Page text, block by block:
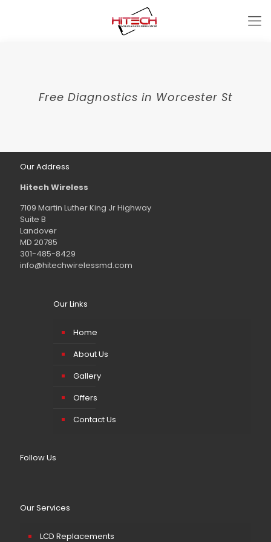
Free Diagnostics in Worcester St
Our Address
Hitech Wireless
7109 Martin Luther King Jr Highway
Suite B
Landover
MD 20785
301-485-8429
info@hitechwirelessmd.com
Our Links
Home
About Us
Gallery
Offers
Contact Us
Follow Us
Our Services
LCD Replacements